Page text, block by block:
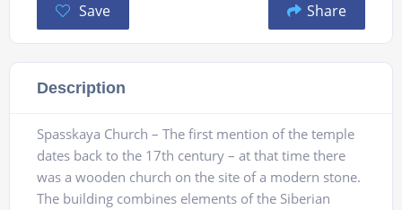
Save Share
Description
Spasskaya Church – The first mention of the temple
dates back to the 17th century – at that time there
was a wooden church on the site of a modern stone.
The building combines elements of the Siberian